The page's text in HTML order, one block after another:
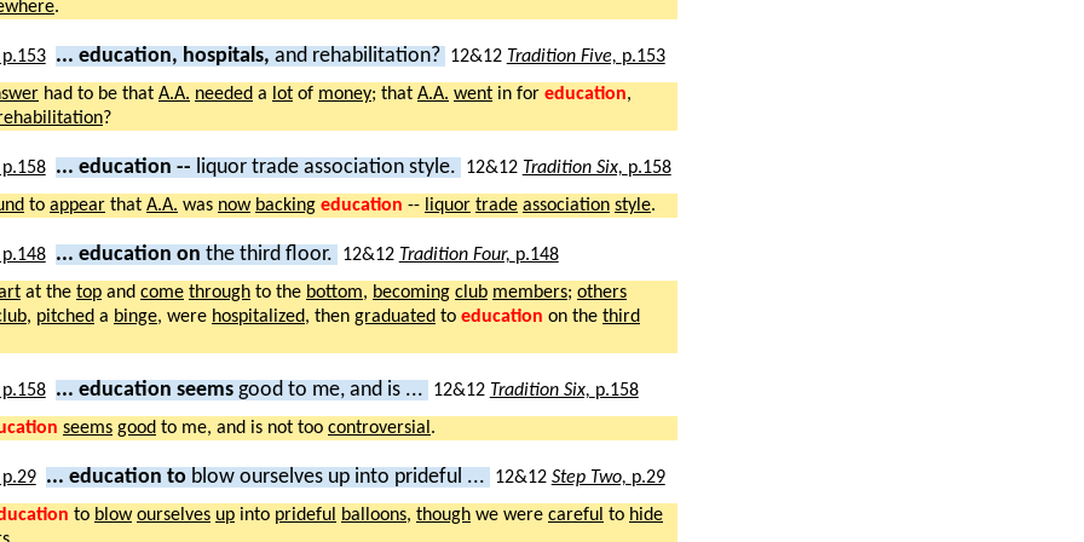
.
... education, hospitals, and rehabilitation? 12&12 Tradition Five, p.153
had to be that A.A. needed a lot of money; that A.A. went in for education,
?
... education -- liquor trade association style. 12&12 Tradition Six, p.158
to appear that A.A. was now backing education -- liquor trade association style.
... education on the third floor. 12&12 Tradition Four, p.148
at the top and come through to the bottom, becoming club members; others
, pitched a binge, were hospitalized, then graduated to education on the third
... education seems good to me, and is ... 12&12 Tradition Six, p.158
seems good to me, and is not too controversial .
... education to blow ourselves up into prideful ... 12&12 Step Two, p.29
to blow ourselves up into prideful balloons, though we were careful to hide